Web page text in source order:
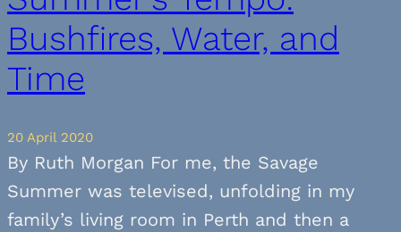
Bushfires, Water, and
Time
20 April 2020
By Ruth Morgan For me, the Savage
Summer was televised, unfolding in my
family’s living room in Perth and then a